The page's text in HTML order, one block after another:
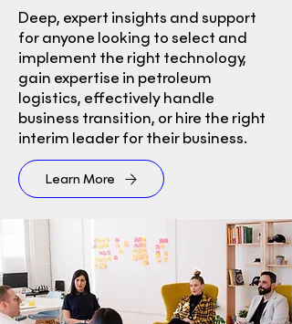
Deep, expert insights and support
for anyone looking to select and
implement the right technology,
gain expertise in petroleum
logistics, effectively handle
business transition, or hire the right
interim leader for their business.
Learn More